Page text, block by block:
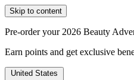
Skip to content
Pre-order your 2026 Beauty
Earn points and get exclusive